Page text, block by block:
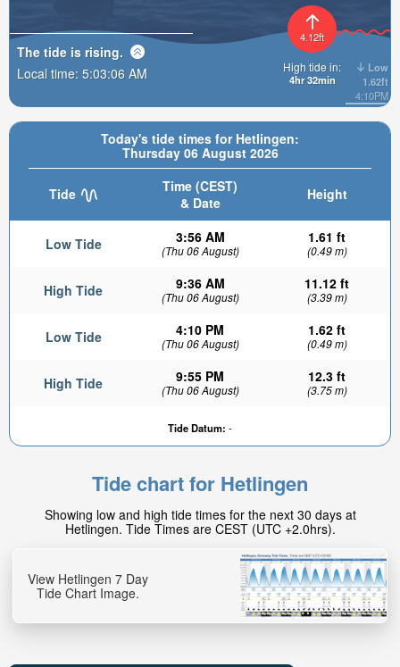
Today's tide times for Hetlingen:
Thursday 06 August 2026
Tide
Time (CEST)
& Date
Height
Low Tide 3:56 AM
(Thu 06 August)
1.61 ft
(0.49 m)
High Tide 9:36 AM
(Thu 06 August)
11.12 ft
(3.39 m)
Low Tide 4:10 PM
(Thu 06 August)
1.62 ft
(0.49 m)
High Tide 9:55 PM
(Thu 06 August)
12.3 ft
(3.75 m)
Tide Datum: -
Low
1.62ft
4:10PM
4.12ft
High tide in:
4hr 32min
The tide is rising.
Local time: 5:03:08 AM
Tide chart for Hetlingen
Showing low and high tide times for the next 30 days at
Hetlingen. Tide Times are CEST (UTC +2.0hrs).
View Hetlingen 7 Day
Tide Chart Image.